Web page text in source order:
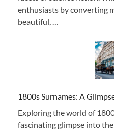
enthusiasts by converting
beautiful, …
1800s Surnames: A
Exploring the world of
fascinating glimpse into